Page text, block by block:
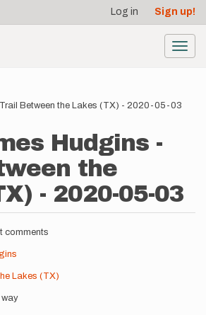
Log in Sign up!
Between the Lakes (TX) - 2020-05-03
Hudgins -
the
- 2020-05-03
comments
Lakes (TX)